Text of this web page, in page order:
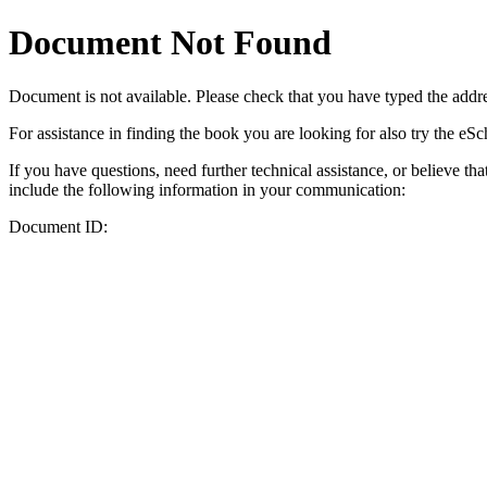
Document Not Found
Document is not available. Please check that you have typed the
For assistance in finding the book you are looking for also try the
If you have questions, need further technical assistance, or believe
include the following information in your communication:
Document ID: